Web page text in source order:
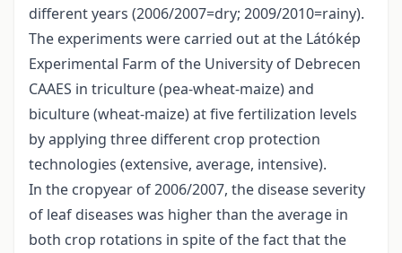
different years (2006/2007=dry; 2009/2010=rainy).
The experiments were carried out at the Látókép
Experimental Farm of the University of Debrecen
CAAES in triculture (pea-wheat-maize) and
biculture (wheat-maize) at five fertilization levels
by applying three different crop protection
technologies (extensive, average, intensive).
In the cropyear of 2006/2007, the disease severity
of leaf diseases was higher than the average in
both crop rotations in spite of the fact that the